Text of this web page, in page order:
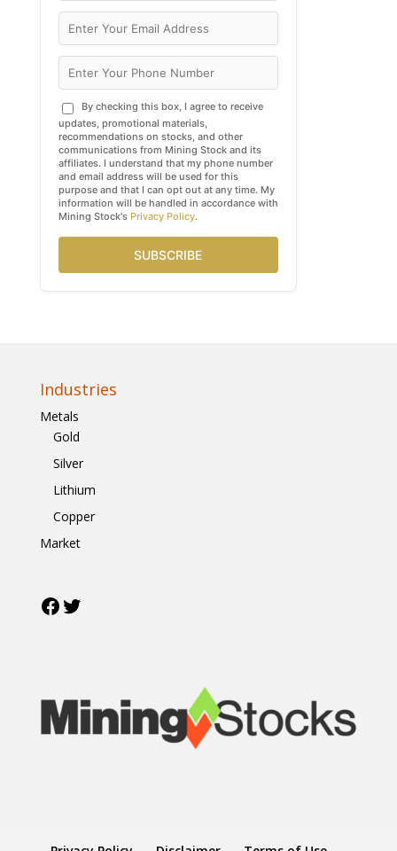
By checking this box, I agree to receive
updates, promotional materials,
recommendations on stocks, and other
communications from Mining Stock and its
affiliates. I understand that my phone number
and email address will be used for this
purpose and that I can opt out at any time. My
information will be handled in accordance with
Mining Stock's Privacy Policy.
SUBSCRIBE
Industries
Metals
Gold
Silver
Lithium
Copper
Market
Facebook
Twitter